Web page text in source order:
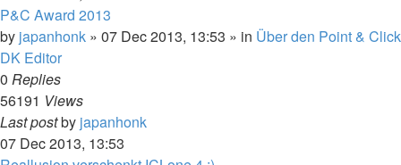
P&C Award 2013
by japanhonk » 07 Dec 2013, 13:53 » in Über den Point & Click
DK Editor
0 Replies
56191 Views
Last postby japanhonk
07 Dec 2013, 13:53